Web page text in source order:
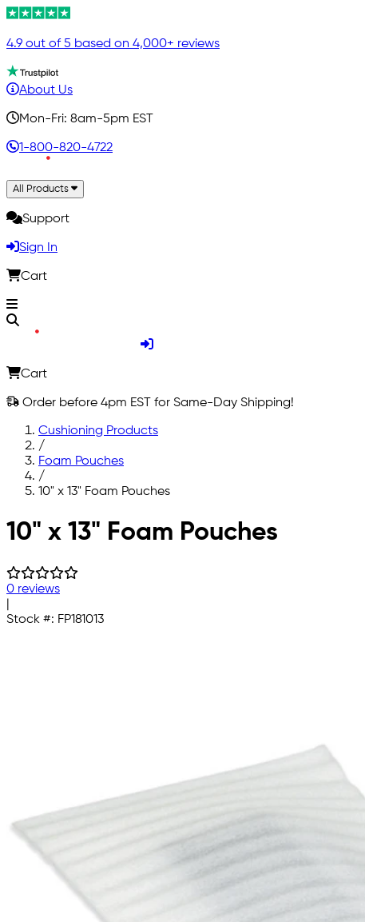
4.9 out of 5 based on 4,000+ reviews
About Us
Mon-Fri: 8am-5pm EST
1-800-820-4722
All Products
Support
Sign In
Cart
Cart
Order before 4pm EST for Same-Day Shipping!
Cushioning Products
/
Foam Pouches
/
10" x 13" Foam Pouches
Skip to main content
10" x 13" Foam Pouches
0 reviews
Stock #: FP181013